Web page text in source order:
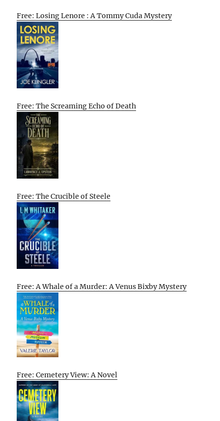
Free: Losing Lenore : A Tommy Cuda Mystery
Free: The Screaming Echo of Death
Free: The Crucible of Steele
Free: A Whale of a Murder: A Venus Bixby Mystery
Free: Cemetery View: A Novel